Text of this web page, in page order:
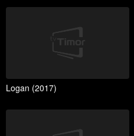
Logan (2017)